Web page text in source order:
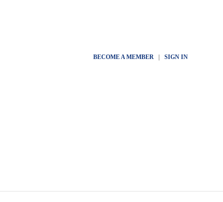
BECOME A MEMBER| SIGN IN